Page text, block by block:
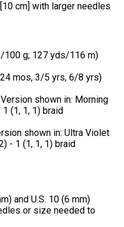
cm] with larger needles
100 g; 127 yds/116 m)
mos, 3/5 yrs, 6/8 yrs)
shown in: Morning
(1, 1, 1) braid
shown in: Ultra Violet
- 1 (1, 1, 1) braid
and U.S. 10 (6 mm)
or size needed to